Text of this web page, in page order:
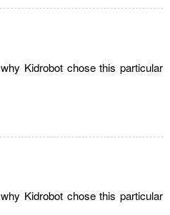
Kidrobot chose this particular
Kidrobot chose this particular